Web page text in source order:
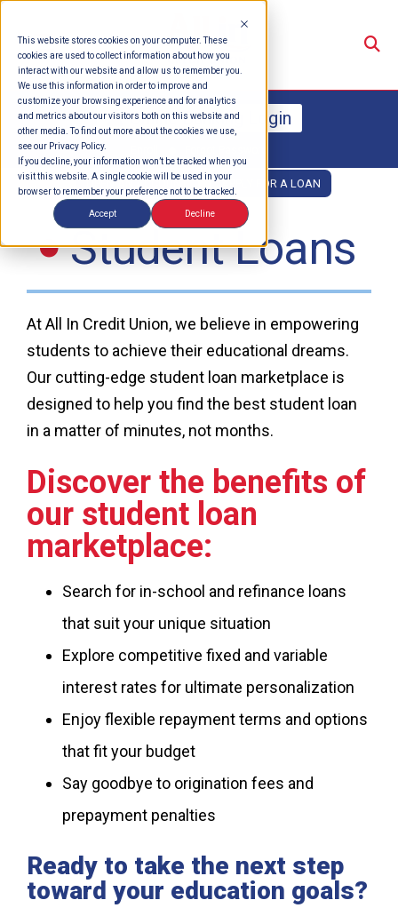
This website stores cookies on your computer. These
cookies are used to collect information about how you
interact with our website and allow us to remember you.
We use this information in order to improve and
customize your browsing experience and for analytics
and metrics about our visitors both on this website and
other media. To find out more about the cookies we use,
see our Privacy Policy.
If you decline, your information won’t be tracked when you
visit this website. A single cookie will be used in your
browser to remember your preference not to be tracked.
Accept Decline
Online Banking Login
OPEN AN ACCOUNT APPLY FOR A LOAN
Student Loans
At All In Credit Union, we believe in empowering
students to achieve their educational dreams.
Our cutting-edge student loan marketplace is
designed to help you find the best student loan
in a matter of minutes, not months.
Discover the benefits of
our student loan
marketplace:
Search for in-school and refinance loans
that suit your unique situation
Explore competitive fixed and variable
interest rates for ultimate personalization
Enjoy flexible repayment terms and options
that fit your budget
Say goodbye to origination fees and
prepayment penalties
Ready to take the next step
toward your education goals?